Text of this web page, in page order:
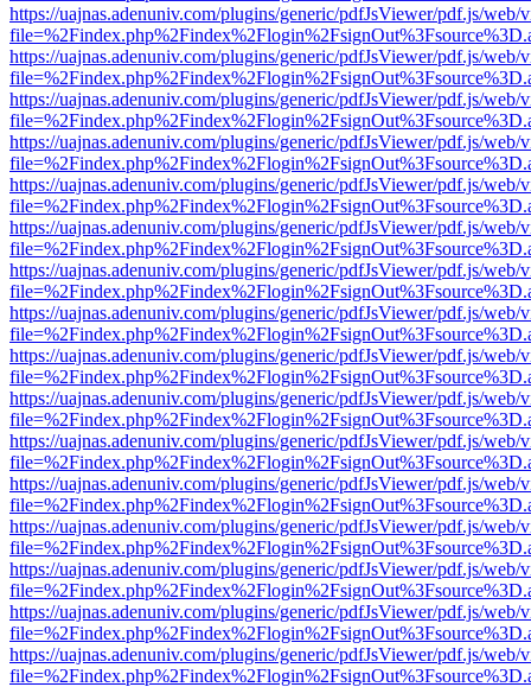
https://uajnas.adenuniv.com/plugins/generic/pdfJsViewer/pdf.js/web/
https://uajnas.adenuniv.com/plugins/generic/pdfJsViewer/pdf.js/web/
https://uajnas.adenuniv.com/plugins/generic/pdfJsViewer/pdf.js/web/
https://uajnas.adenuniv.com/plugins/generic/pdfJsViewer/pdf.js/web/
https://uajnas.adenuniv.com/plugins/generic/pdfJsViewer/pdf.js/web/
https://uajnas.adenuniv.com/plugins/generic/pdfJsViewer/pdf.js/web/
https://uajnas.adenuniv.com/plugins/generic/pdfJsViewer/pdf.js/web/
https://uajnas.adenuniv.com/plugins/generic/pdfJsViewer/pdf.js/web/
https://uajnas.adenuniv.com/plugins/generic/pdfJsViewer/pdf.js/web/
https://uajnas.adenuniv.com/plugins/generic/pdfJsViewer/pdf.js/web/
https://uajnas.adenuniv.com/plugins/generic/pdfJsViewer/pdf.js/web/
https://uajnas.adenuniv.com/plugins/generic/pdfJsViewer/pdf.js/web/
https://uajnas.adenuniv.com/plugins/generic/pdfJsViewer/pdf.js/web/
https://uajnas.adenuniv.com/plugins/generic/pdfJsViewer/pdf.js/web/
https://uajnas.adenuniv.com/plugins/generic/pdfJsViewer/pdf.js/web/
https://uajnas.adenuniv.com/plugins/generic/pdfJsViewer/pdf.js/web/